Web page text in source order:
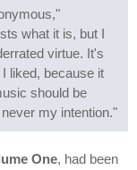
what it is, but I
virtue. It's
liked, because it
should be
my intention."
One, had been